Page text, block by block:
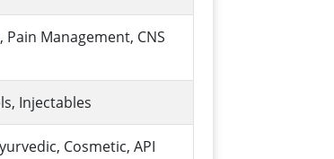
Management, CNS
Injectables
Cosmetic, API